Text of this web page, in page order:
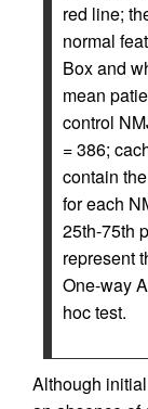
red line;
normal
Box and
mean
control
= 386;
contain
for each
25th-75th
represent
One-way
hoc test.
Although